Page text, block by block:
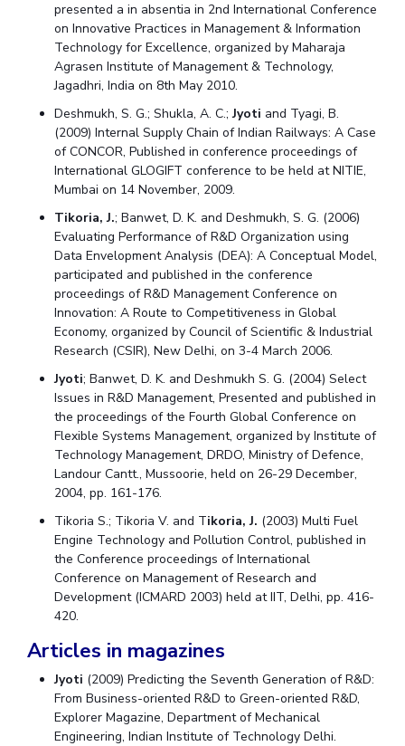
presented a in absentia in 2nd International Conference
on Innovative Practices in Management & Information
Technology for Excellence, organized by Maharaja
Agrasen Institute of Management & Technology,
Jagadhri, India on 8th May 2010.
Deshmukh, S. G.; Shukla, A. C.;Jyoti and Tyagi, B.
(2009) Internal Supply Chain of Indian Railways: A Case
of CONCOR, Published in conference proceedings of
International GLOGIFT conference to be held at NITIE,
Mumbai on 14 November, 2009.
Tikoria, J.; Banwet, D. K. and Deshmukh, S. G. (2006)
Evaluating Performance of R&D Organization using
Data Envelopment Analysis (DEA): A Conceptual Model,
participated and published in the conference
proceedings of R&D Management Conference on
Innovation: A Route to Competitiveness in Global
Economy, organized by Council of Scientific & Industrial
Research (CSIR), New Delhi, on 3-4 March 2006.
Jyoti; Banwet, D. K. and Deshmukh S. G. (2004) Select
Issues in R&D Management, Presented and published in
the proceedings of the Fourth Global Conference on
Flexible Systems Management, organized by Institute of
Technology Management, DRDO, Ministry of Defence,
Landour Cantt., Mussoorie, held on 26-29 December,
2004, pp. 161-176.
Tikoria S.; Tikoria V. and Tikoria, J. (2003) Multi Fuel
Engine Technology and Pollution Control, published in
the Conference proceedings of International
Conference on Management of Research and
Development (ICMARD 2003) held at IIT, Delhi, pp. 416-
420.
Articles in magazines
Jyoti (2009) Predicting the Seventh Generation of R&D:
From Business-oriented R&D to Green-oriented R&D,
Explorer Magazine, Department of Mechanical
Engineering, Indian Institute of Technology Delhi.